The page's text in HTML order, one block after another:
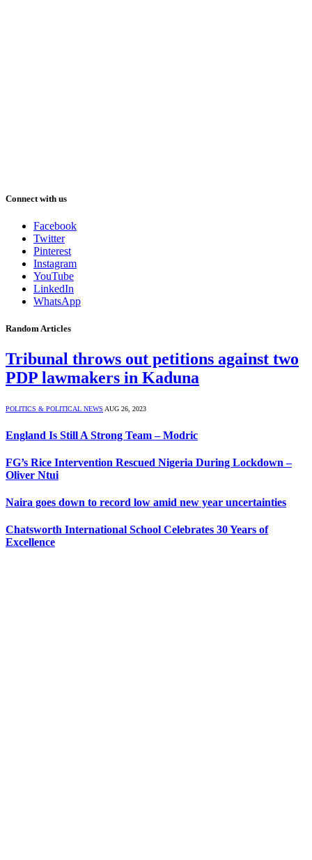
Connect with us
Facebook
Twitter
Pinterest
Instagram
YouTube
LinkedIn
WhatsApp
Random Articles
Tribunal throws out petitions against two
PDP lawmakers in Kaduna
POLITICS & POLITICAL NEWS AUG 26, 2023
England Is Still A Strong Team – Modric
FG’s Rice Intervention Rescued Nigeria During Lockdown –
Oliver Ntui
Naira goes down to record low amid new year uncertainties
Chatsworth International School Celebrates 30 Years of
Excellence